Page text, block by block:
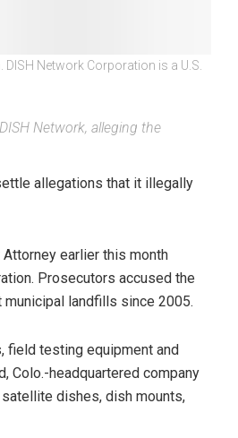
DISH Network Corporation is a U.S.
Network, alleging the
allegations that it illegally
earlier this month
Prosecutors accused the
landfills since 2005.
field testing equipment and
Colo.-headquartered company
dishes, dish mounts,